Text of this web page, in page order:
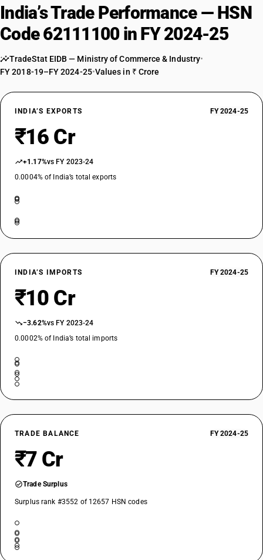
India’s Trade Performance — HSN
Code 62111100 in FY 2024-25
TradeStat EIDB — Ministry of Commerce & Industry•
FY 2018-19–FY 2024-25•Values in ₹ Crore
INDIA’S EXPORTS FY 2024-25
₹16 Cr
+1.17%vs FY 2023-24
0.0004% of India’s total exports
INDIA’S IMPORTS FY 2024-25
₹10 Cr
−3.62%vs FY 2023-24
0.0002% of India’s total imports
TRADE BALANCE FY 2024-25
₹7 Cr
Trade Surplus
Surplus rank #3552 of 12657 HSN codes